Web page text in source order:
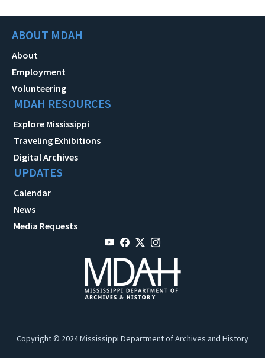
ABOUT MDAH
About
Employment
Volunteering
MDAH RESOURCES
Explore Mississippi
Traveling Exhibitions
Digital Archives
UPDATES
Calendar
News
Media Requests
Copyright © 2024 Mississippi Department of Archives and History